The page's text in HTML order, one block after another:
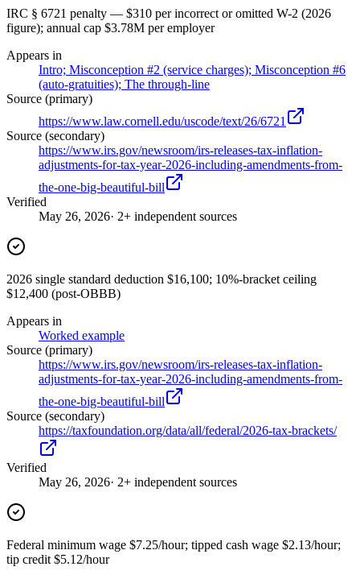
IRC § 6721 penalty — $310 per incorrect or omitted W-2 (2026
figure); annual cap $3.78M per employer
Appears in
Intro; Misconception #2 (service charges); Misconception #6
(auto-gratuities); The through-line
Source (primary)
https://www.law.cornell.edu/uscode/text/26/6721
Source (secondary)
https://www.irs.gov/newsroom/irs-releases-tax-inflation-
adjustments-for-tax-year-2026-including-amendments-from-
the-one-big-beautiful-bill
Verified
May 26, 2026· 2+ independent sources
2026 single standard deduction $16,100; 10%-bracket ceiling
$12,400 (post-OBBB)
Appears in
Worked example
Source (primary)
https://www.irs.gov/newsroom/irs-releases-tax-inflation-
adjustments-for-tax-year-2026-including-amendments-from-
the-one-big-beautiful-bill
Source (secondary)
https://taxfoundation.org/data/all/federal/2026-tax-brackets/
Verified
May 26, 2026· 2+ independent sources
Federal minimum wage $7.25/hour; tipped cash wage $2.13/hour;
tip credit $5.12/hour